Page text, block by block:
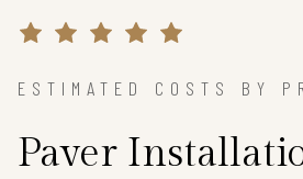
ESTIMATED COSTS BY
Paver